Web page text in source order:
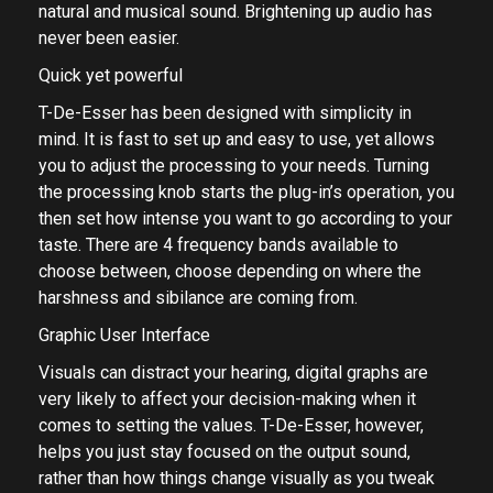
natural and musical sound. Brightening up audio has
never been easier.
Quick yet powerful
T-De-Esser has been designed with simplicity in
mind. It is fast to set up and easy to use, yet allows
you to adjust the processing to your needs. Turning
the processing knob starts the plug-in’s operation, you
then set how intense you want to go according to your
taste. There are 4 frequency bands available to
choose between, choose depending on where the
harshness and sibilance are coming from.
Graphic User Interface
Visuals can distract your hearing, digital graphs are
very likely to affect your decision-making when it
comes to setting the values. T-De-Esser, however,
helps you just stay focused on the output sound,
rather than how things change visually as you tweak